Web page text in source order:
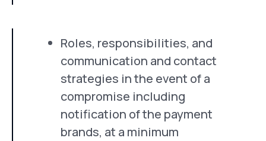
Roles, responsibilities, and
communication and contact
strategies in the event of a
compromise including
notification of the payment
brands, at a minimum